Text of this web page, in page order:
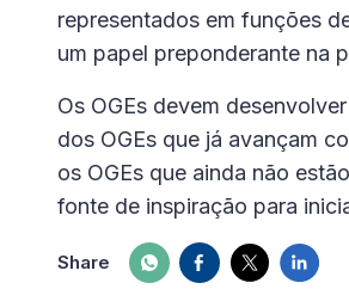
representados em funções
um papel preponderante na
Os OGEs devem
dos OGEs que já avançam
os OGEs que ainda não
fonte de inspiração para
Share